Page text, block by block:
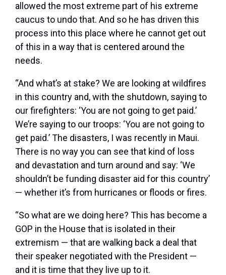
allowed the most extreme part of his extreme
caucus to undo that. And so he has driven this
process into this place where he cannot get out
of this in a way that is centered around the
needs.
“And what’s at stake? We are looking at wildfires
in this country and, with the shutdown, saying to
our firefighters: ‘You are not going to get paid.’
We’re saying to our troops: ‘You are not going to
get paid.’ The disasters, I was recently in Maui.
There is no way you can see that kind of loss
and devastation and turn around and say: ‘We
shouldn’t be funding disaster aid for this country’
— whether it’s from hurricanes or floods or fires.
“So what are we doing here? This has become a
GOP in the House that is isolated in their
extremism — that are walking back a deal that
their speaker negotiated with the President —
and it is time that they live up to it.